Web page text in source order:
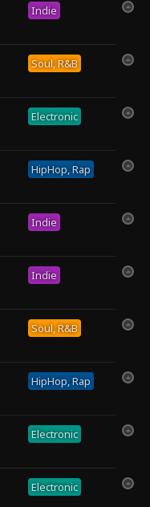
Indie
Soul, R&B
Electronic
HipHop, Rap
Indie
Indie
Soul, R&B
HipHop, Rap
Electronic
Electronic